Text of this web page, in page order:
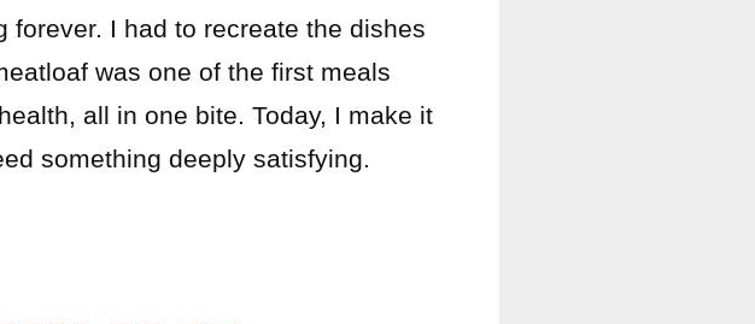
I had to recreate the dishes
was one of the first meals
all in one bite. Today, I make it
something deeply satisfying.